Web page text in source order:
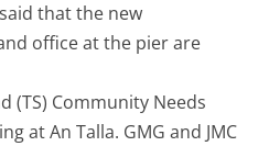
that the new
office at the pier are
(TS) Community Needs
at An Talla. GMG and JMC